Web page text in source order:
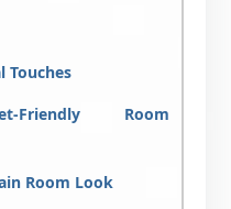
Touches
Room
Room Look